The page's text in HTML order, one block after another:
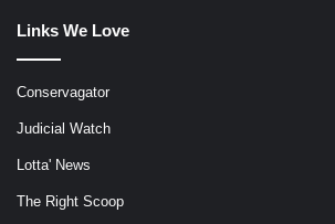
Links We Love
Conservagator
Judicial Watch
Lotta' News
The Right Scoop